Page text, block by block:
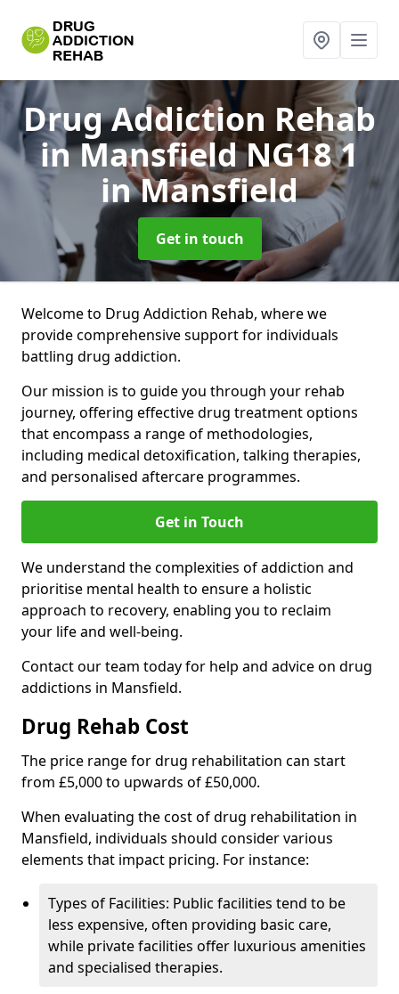
Drug Addiction Rehab
in Mansfield NG18 1
in Mansfield
Get in touch
Welcome to Drug Addiction Rehab, where we
provide comprehensive support for individuals
battling drug addiction.
Our mission is to guide you through your rehab
journey, offering effective drug treatment options
that encompass a range of methodologies,
including medical detoxification, talking therapies,
and personalised aftercare programmes.
Get in Touch
We understand the complexities of addiction and
prioritise mental health to ensure a holistic
approach to recovery, enabling you to reclaim
your life and well-being.
Contact our team today for help and advice on drug
addictions in Mansfield.
Drug Rehab Cost
The price range for drug rehabilitation can start
from £5,000 to upwards of £50,000.
When evaluating the cost of drug rehabilitation in
Mansfield, individuals should consider various
elements that impact pricing. For instance:
Types of Facilities: Public facilities tend to be
less expensive, often providing basic care,
while private facilities offer luxurious amenities
and specialised therapies.